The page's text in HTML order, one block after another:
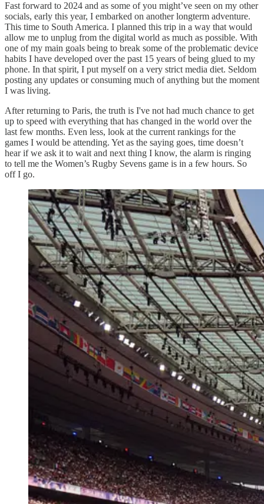
Fast forward to 2024 and as some of you might’ve seen on my other
socials, early this year, I embarked on another longterm adventure.
This time to South America. I planned this trip in a way that would
allow me to unplug from the digital world as much as possible. With
one of my main goals being to break some of the problematic device
habits I have developed over the past 15 years of being glued to my
phone. In that spirit, I put myself on a very strict media diet. Seldom
posting any updates or consuming much of anything but the moment
I was living.
After returning to Paris, the truth is I've not had much chance to get
up to speed with everything that has changed in the world over the
last few months. Even less, look at the current rankings for the
games I would be attending. Yet as the saying goes, time doesn’t
hear if we ask it to wait and next thing I know, the alarm is ringing
to tell me the Women’s Rugby Sevens game is in a few hours. So
off I go.